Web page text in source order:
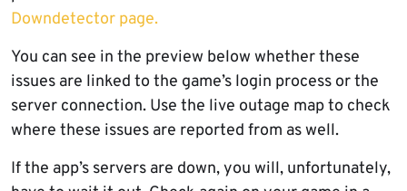
Downdetector page.
You can see in the preview below whether these
issues are linked to the game’s login process or the
server connection. Use the live outage map to check
where these issues are reported from as well.
If the app’s servers are down, you will, unfortunately,